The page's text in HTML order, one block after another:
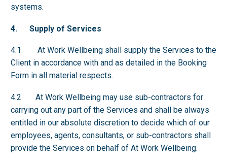
systems.
4. Supply of Services
4.1 At Work Wellbeing shall supply the Services to the
Client in accordance with and as detailed in the Booking
Form in all material respects.
4.2 At Work Wellbeing may use sub-contractors for
carrying out any part of the Services and shall be always
entitled in our absolute discretion to decide which of our
employees, agents, consultants, or sub-contractors shall
provide the Services on behalf of At Work Wellbeing.